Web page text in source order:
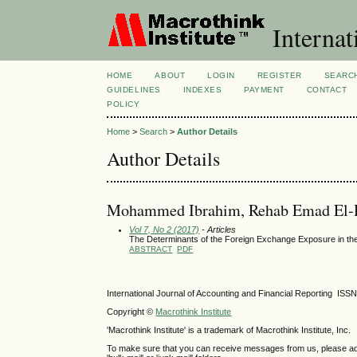
HOME ABOUT LOGIN REGISTER
GUIDELINES
INDEXES PAYMENT CONTACT
POLICY
Home >Search >Author Details
Author Details
Mohammed Ibrahim, Rehab Emad
Vol 7, No 2 (2017) - Articles
The Determinants of the Foreign Exchange Exposure in
ABSTRACT PDF
International Journal of Accounting and Financial Reporting
Copyright © Macrothink Institute
'Macrothink Institute' is a trademark of Macrothink Institute, Inc.
To make sure that you can receive messages from us, please